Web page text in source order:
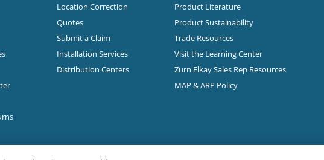
5518
3.2 mi
Call for Stock
Lane
Location Correction
Quotes
Submit a Claim
Installation Services
Distribution Centers
Product Literature
Product Sustainability
Trade Resources
Visit the Learning Center
Zurn Elkay Sales Rep Resources
MAP & ARP Policy